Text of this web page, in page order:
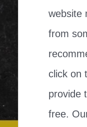
website
from
click on
provide
free.